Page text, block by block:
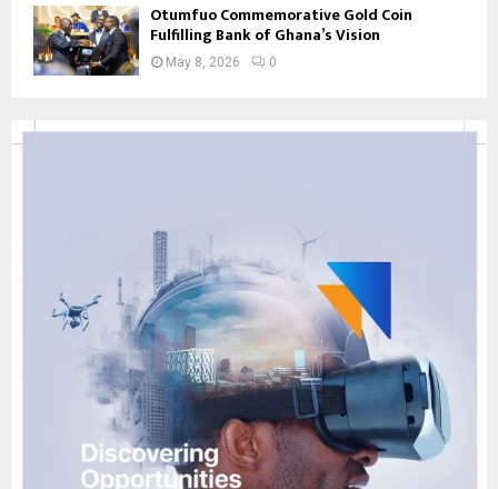
Otumfuo Commemorative Gold Coin
Fulfilling Bank of Ghana’s Vision
May 8, 2026 0